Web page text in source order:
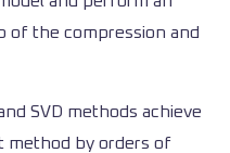
of the compression and
SVD methods achieve
method by orders of